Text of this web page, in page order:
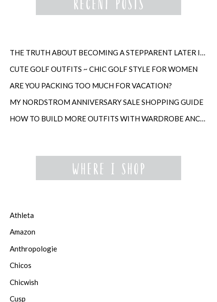
THE TRUTH ABOUT BECOMING A STEPPARENT LATER IN LIFE
CUTE GOLF OUTFITS ~ CHIC GOLF STYLE FOR WOMEN
ARE YOU PACKING TOO MUCH FOR VACATION?
MY NORDSTROM ANNIVERSARY SALE SHOPPING GUIDE
HOW TO BUILD MORE OUTFITS WITH WARDROBE ANCHORS
Athleta
Amazon
Anthropologie
Chicos
Chicwish
Cusp